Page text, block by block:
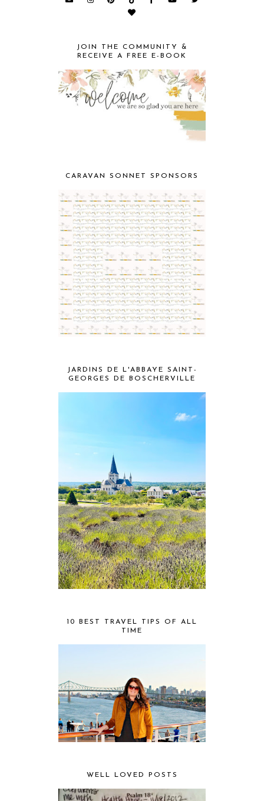
JOIN THE COMMUNITY &
RECEIVE A FREE E-BOOK
CARAVAN SONNET SPONSORS
JARDINS DE L'ABBAYE SAINT-
GEORGES DE BOSCHERVILLE
10 BEST TRAVEL TIPS OF ALL
TIME
WELL LOVED POSTS